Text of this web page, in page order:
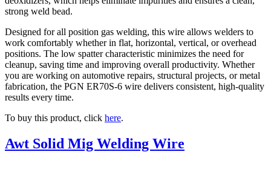
strong weld bead.
Designed for all position gas welding, this wire allows welders to
work comfortably whether in flat, horizontal, vertical, or overhead
positions. The low spatter characteristic minimizes the need for
cleanup, saving time and improving overall productivity. Whether
you are working on automotive repairs, structural projects, or metal
fabrication, the PGN ER70S-6 wire delivers consistent, high-quality
results every time.
To buy this product, click here.
Awt Solid Mig Welding Wire